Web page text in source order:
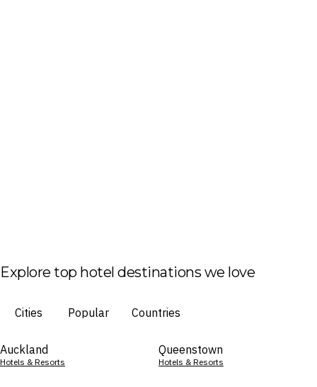
Explore top hotel destinations we love
Cities Popular Countries
Auckland
Hotels & Resorts
Queenstown
Hotels & Resorts